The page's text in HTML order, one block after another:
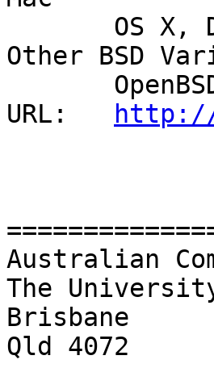
Other BSD
URL:
http://
Australian
The
Brisbane
Qld 4072